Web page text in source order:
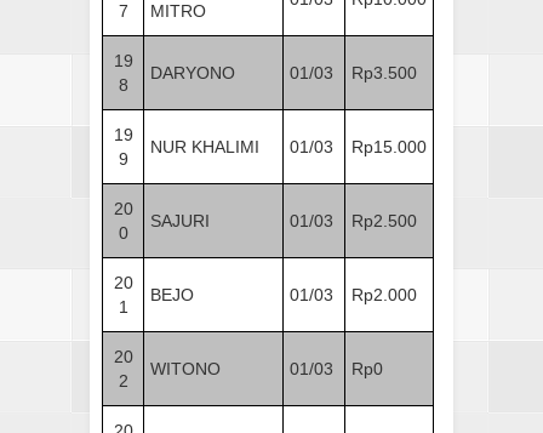
7 MITRO
19
8
DARYONO 01/03 Rp3.500
19
9
NUR KHALIMI 01/03 Rp15.000
20
0
SAJURI 01/03 Rp2.500
20
1
BEJO 01/03 Rp2.000
20
2
WITONO 01/03 Rp0